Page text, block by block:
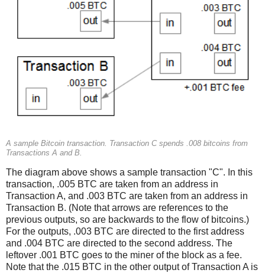
A sample Bitcoin transaction. Transaction C spends .008 bitcoins from
Transactions A and B.
The diagram above shows a sample transaction "C". In this
transaction, .005 BTC are taken from an address in
Transaction A, and .003 BTC are taken from an address in
Transaction B. (Note that arrows are references to the
previous outputs, so are backwards to the flow of bitcoins.)
For the outputs, .003 BTC are directed to the first address
and .004 BTC are directed to the second address. The
leftover .001 BTC goes to the miner of the block as a fee.
Note that the .015 BTC in the other output of Transaction A is